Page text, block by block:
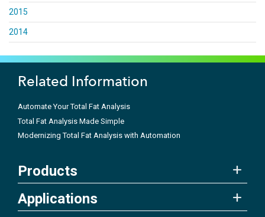
2015
2014
Related Information
Automate Your Total Fat Analysis
Total Fat Analysis Made Simple
Modernizing Total Fat Analysis with Automation
Products
Applications